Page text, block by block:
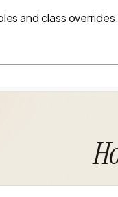
and class overrides.